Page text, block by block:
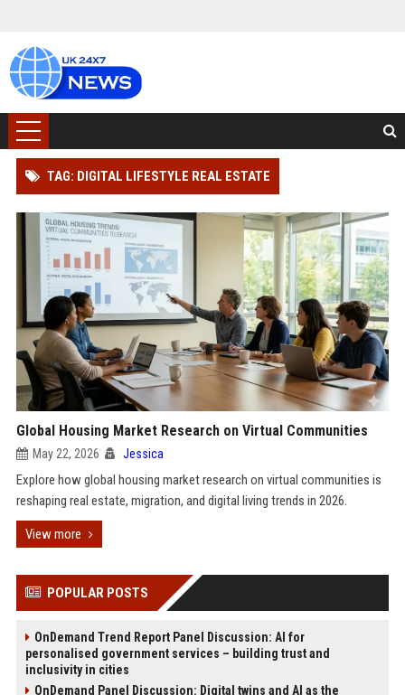
TAG: DIGITAL LIFESTYLE REAL ESTATE
Global Housing Market Research on Virtual Communities
May 22, 2026 Jessica
Explore how global housing market research on virtual communities is
reshaping real estate, migration, and digital living trends in 2026.
View more
POPULAR POSTS
OnDemand Trend Report Panel Discussion: AI for
personalised government services – building trust and
inclusivity in cities
OnDemand Panel Discussion: Digital twins and AI as the